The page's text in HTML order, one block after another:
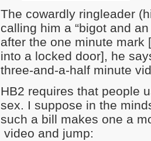
The cowardly ringleader
calling him a “bigot and
after the one minute mark
into a locked door], he
three-and-a-half minute
HB2 requires that people
sex. I suppose in the
such a bill makes one a
video and jump: